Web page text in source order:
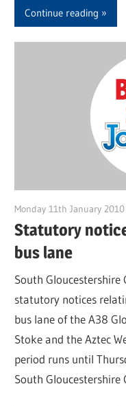
Continue reading
Monday 11th January 2010
Statutory
bus lane
South Gloucestershire
statutory notices
bus lane of the A38
Stoke and the Aztec
period runs until
South